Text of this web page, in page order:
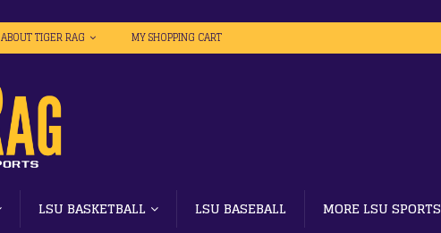
ABOUT TIGER RAG MY SHOPPING CART
LSU BASKETBALL LSU BASEBALL MORE LSU SPORTS